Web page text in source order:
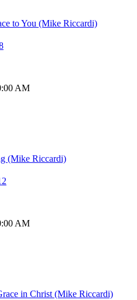
to You (Mike Riccardi)
AM
(Mike Riccardi)
AM
in Christ (Mike Riccardi)